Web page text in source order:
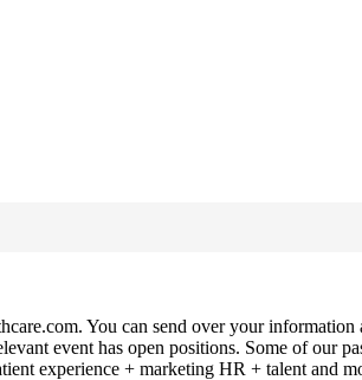
You can send over your
event has open positions. Some of our
experience + marketing HR + talent and